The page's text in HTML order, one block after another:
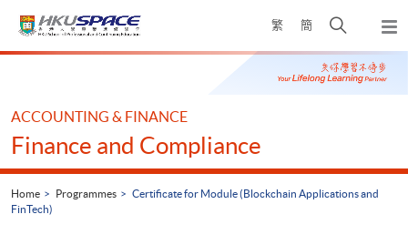
繁 簡
Open
search
panel
Main
ACCOUNTING & FINANCE
Finance and Compliance
Home Programmes
Certificate for Module (Blockchain Applications and
FinTech)